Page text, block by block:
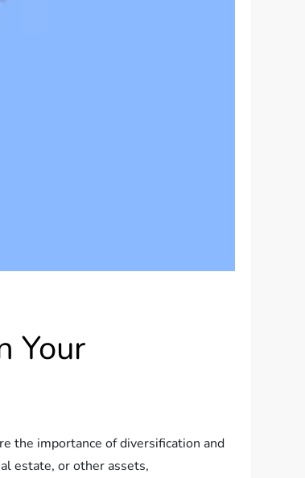
Your
the importance of diversification and
estate, or other assets,